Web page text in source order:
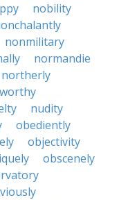
nobility
nonmilitary
normandie
northerly
nudity
obediently
objectivity
obscenely